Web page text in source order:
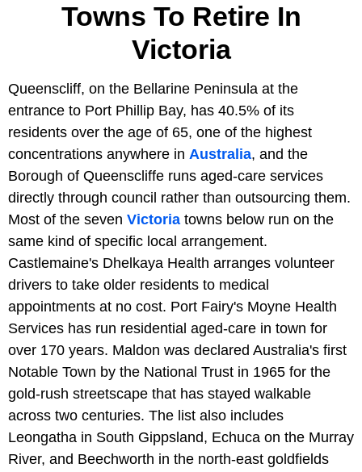
Towns To Retire In
Victoria
Queenscliff, on the Bellarine Peninsula at the
entrance to Port Phillip Bay, has 40.5% of its
residents over the age of 65, one of the highest
concentrations anywhere in Australia, and the
Borough of Queenscliffe runs aged-care services
directly through council rather than outsourcing them.
Most of the seven Victoria towns below run on the
same kind of specific local arrangement.
Castlemaine's Dhelkaya Health arranges volunteer
drivers to take older residents to medical
appointments at no cost. Port Fairy's Moyne Health
Services has run residential aged-care in town for
over 170 years. Maldon was declared Australia's first
Notable Town by the National Trust in 1965 for the
gold-rush streetscape that has stayed walkable
across two centuries. The list also includes
Leongatha in South Gippsland, Echuca on the Murray
River, and Beechworth in the north-east goldfields